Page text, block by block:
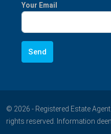
Your Email
© 2026 - Registered Estate
rights reserved. Information